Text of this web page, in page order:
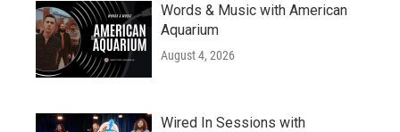
Words & Music with American
Aquarium
August 4, 2026
Wired In Sessions with